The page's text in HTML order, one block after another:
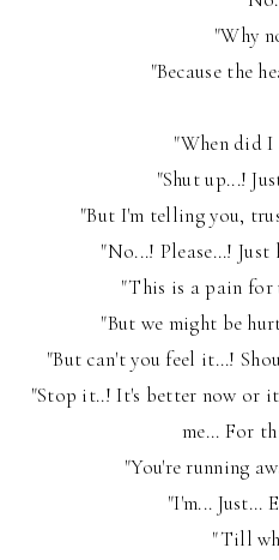
"Why
"Because the
"When did
"Shut up...!
"But I'm telling you,
"No...! Please...!
"This is a pain
"But we might be
"But can't you feel it...!
"Stop it..! It's better now or
me... For
"You're running
"I'm... Just...
"Till